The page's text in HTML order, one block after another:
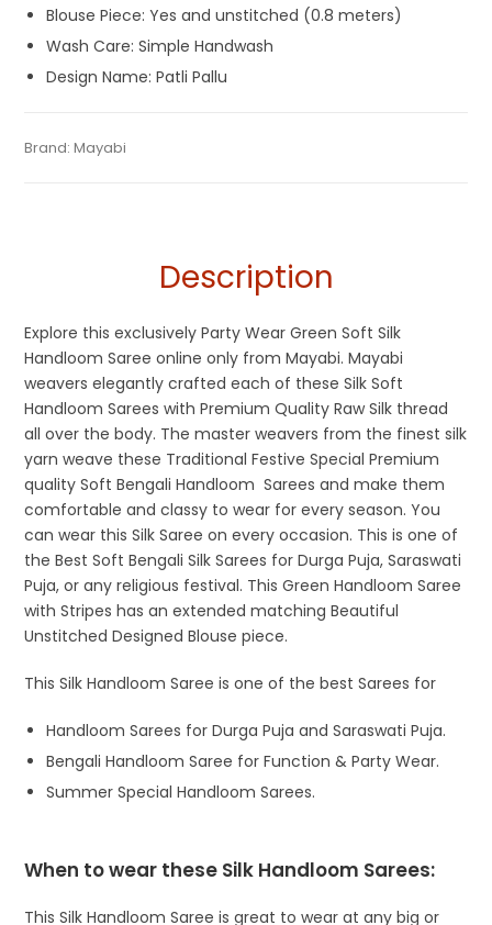
Blouse Piece: Yes and unstitched (0.8 meters)
Wash Care: Simple Handwash
Design Name: Patli Pallu
SKU:M-BP-0B0E-12022023-PH-AU51-HL-17-8
Categories:Handloom Saree
Tags: Dhamaka Sale
Brand:Mayabi
Description
Explore this exclusively Party Wear Green Soft Silk
Handloom Saree online only from Mayabi. Mayabi
weavers elegantly crafted each of these Silk Soft
Handloom Sarees with Premium Quality Raw Silk thread
all over the body. The master weavers from the finest silk
yarn weave these Traditional Festive Special Premium
quality Soft Bengali Handloom Sarees and make them
comfortable and classy to wear for every season. You
can wear this Silk Saree on every occasion. This is one of
the Best Soft Bengali Silk Sarees for Durga Puja, Saraswati
Puja, or any religious festival. This Green Handloom Saree
with Stripes has an extended matching Beautiful
Unstitched Designed Blouse piece.
This Silk Handloom Saree is one of the best Sarees for
Handloom Sarees for Durga Puja and Saraswati Puja.
Bengali Handloom Saree for Function & Party Wear.
Summer Special Handloom Sarees.
When to wear these Silk Handloom Sarees:
This Silk Handloom Saree is great to wear at any big or